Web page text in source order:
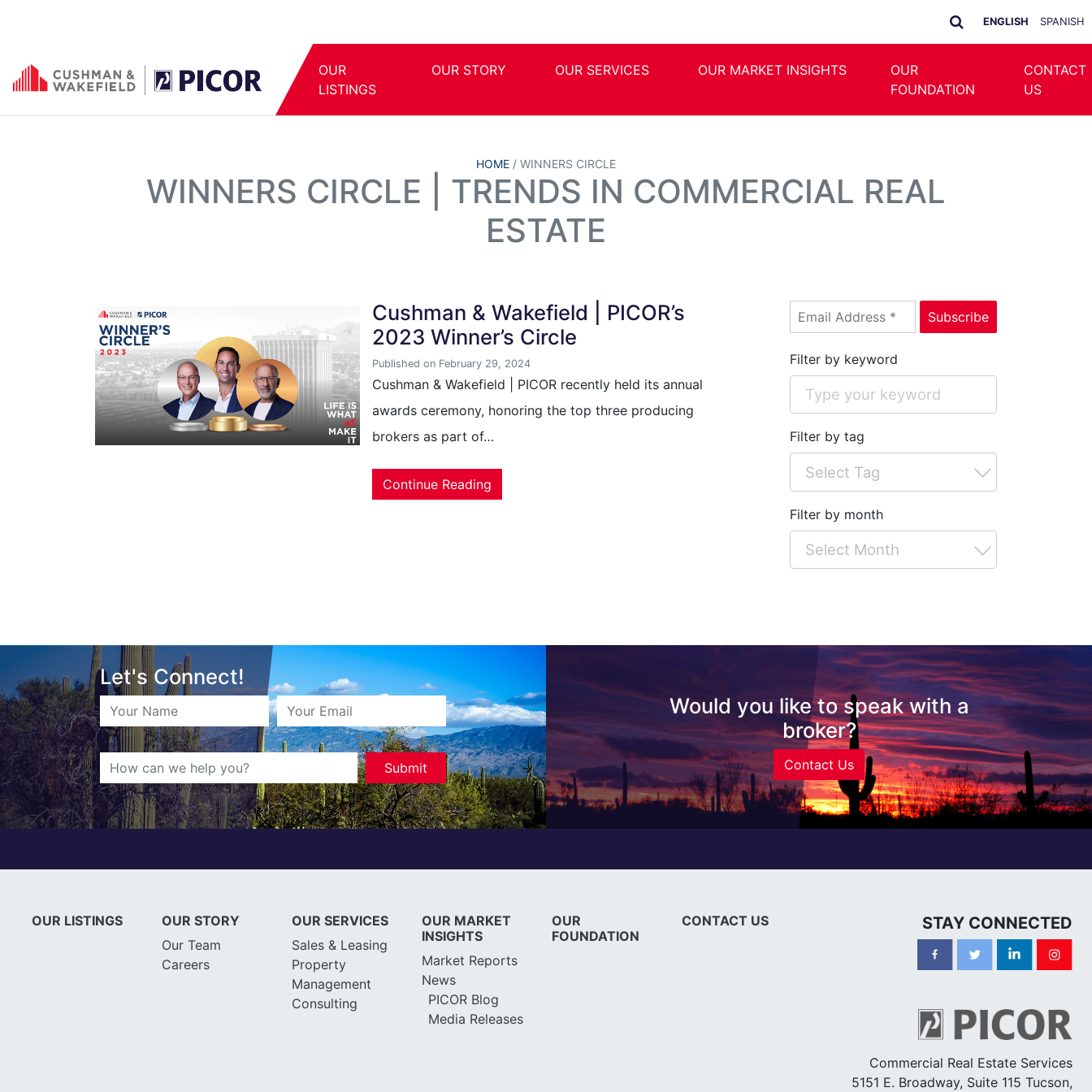
ENGLISH SPANISH
OUR
LISTINGS
OUR STORY OUR SERVICES OUR MARKET INSIGHTS
OUR
FOUNDATION
CONTACT
US
HOME / WINNERS CIRCLE
WINNERS CIRCLE | TRENDS IN COMMERCIAL REAL
ESTATE
Cushman & Wakefield | PICOR’s
2023 Winner’s Circle
Published on February 29, 2024
Cushman & Wakefield | PICOR recently held its annual
awards ceremony, honoring the top three producing
brokers as part of…
Continue Reading
Filter by keyword
Filter by tag
Filter by month
Let's Connect!
Would you like to speak with a
broker?
Contact Us
OUR LISTINGS
OUR STORY
Our Team
Careers
OUR SERVICES
Sales & Leasing
Property
Management
Consulting
OUR MARKET
INSIGHTS
Market Reports
News
PICOR Blog
Media Releases
OUR
FOUNDATION
CONTACT US STAY CONNECTED
Commercial Real Estate Services
5151 E. Broadway, Suite 115 Tucson,